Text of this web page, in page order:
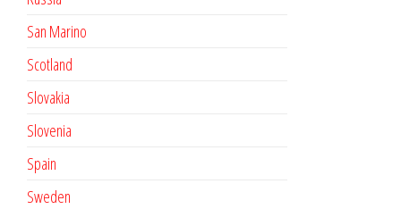
San Marino
Scotland
Slovakia
Slovenia
Spain
Sweden